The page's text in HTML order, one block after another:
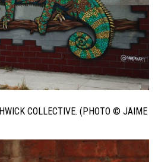
COLLECTIVE. (PHOTO © JAIME